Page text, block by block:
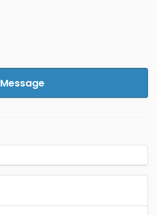
Message